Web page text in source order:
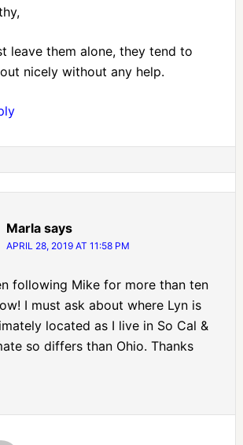
leave them alone, they tend to
nicely without any help.
Marla says
APRIL 28, 2019 AT 11:58 PM
following Mike for more than ten
I must ask about where Lyn is
located as I live in So Cal &
so differs than Ohio. Thanks